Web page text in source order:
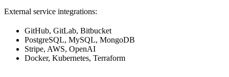
External service integrations:
GitHub, GitLab, Bitbucket
PostgreSQL, MySQL, MongoDB
Stripe, AWS, OpenAI
Docker, Kubernetes, Terraform